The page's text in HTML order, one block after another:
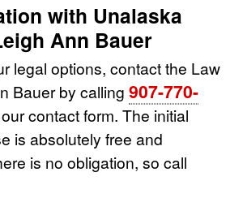
with Unalaska
Ann Bauer
legal options, contact the Law
Bauer by calling 907-770-
contact form. The initial
is absolutely free and
is no obligation, so call